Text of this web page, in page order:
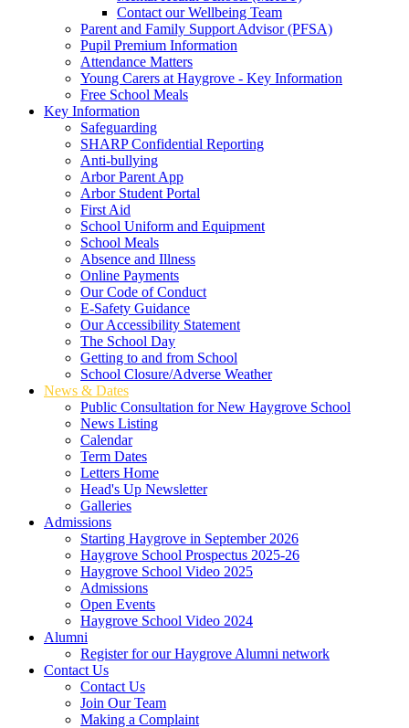
Contact our Wellbeing Team
Parent and Family Support Advisor (PFSA)
Pupil Premium Information
Attendance Matters
Young Carers at Haygrove - Key Information
Free School Meals
Key Information
Safeguarding
SHARP Confidential Reporting
Anti-bullying
Arbor Parent App
Arbor Student Portal
First Aid
School Uniform and Equipment
School Meals
Absence and Illness
Online Payments
Our Code of Conduct
E-Safety Guidance
Our Accessibility Statement
The School Day
Getting to and from School
School Closure/Adverse Weather
News & Dates
Public Consultation for New Haygrove School
News Listing
Calendar
Term Dates
Letters Home
Head's Up Newsletter
Galleries
Admissions
Starting Haygrove in September 2026
Haygrove School Prospectus 2025-26
Haygrove School Video 2025
Admissions
Open Events
Haygrove School Video 2024
Alumni
Register for our Haygrove Alumni network
Contact Us
Contact Us
Join Our Team
Making a Complaint